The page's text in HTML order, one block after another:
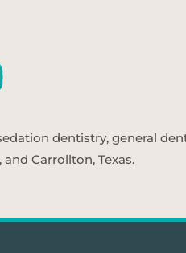
dentistry, general
Carrollton, Texas.